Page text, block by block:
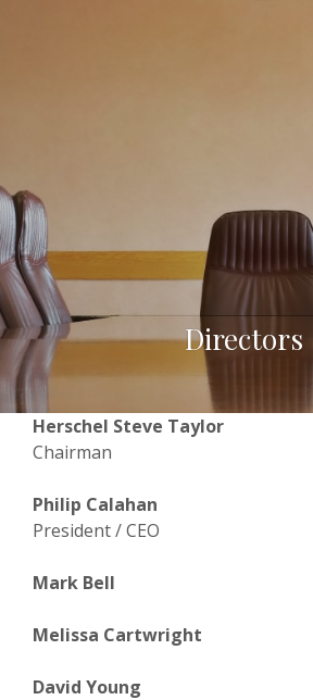
Directors
Herschel Steve Taylor
Chairman
Philip Calahan
President / CEO
Mark Bell
Melissa Cartwright
David Young